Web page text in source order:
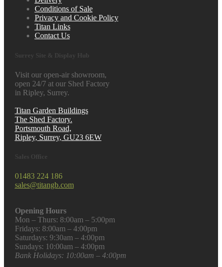
Conditions of Sale
Privacy and Cookie Policy
Titan Links
Contact Us
Surrey Site & Display Hub
Visit our open-air showroom,
open 24/7 at our Shed Factory
in Ripley, Surrey.
Titan Garden Buildings
The Shed Factory.
Portsmouth Road,
Ripley, Surrey, GU23 6EW
Sales Office
01483 224 186
sales@titangb.com
Opening Hours
Mon – Thurs: 8:00am – 5:00pm
Fridays: 8:00am – 4:00pm
Saturdays: 9:30am – 4:00pm
Sundays: 10:00am – 4:00pm
Bank Holidays: 10:00am – 4:00pm